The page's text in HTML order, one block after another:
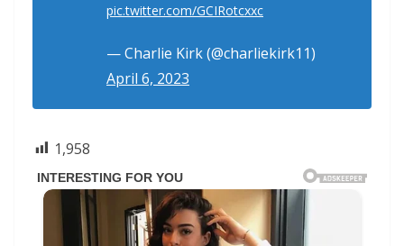
pic.twitter.com/GCIRotcxxc
— Charlie Kirk (@charliekirk11)
April 6, 2023
1,958